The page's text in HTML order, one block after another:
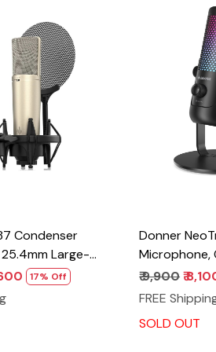
Loading...
Condenser
Large-
Mic Kit, 3
for Vocal
Broadcast/Instrument,
Windscreen,
17% Off
Donner
Microphone,
Microphone,
w/Shock
Colorful
Microphone
₹ 9,900₹
FREE
SOLD OUT